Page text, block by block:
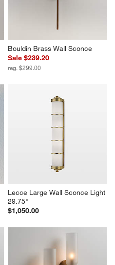
Bouldin Brass Wall Sconce
Sale $239.20
reg. $299.00
Lecce Large Wall Sconce Light
29.75"
$1,050.00